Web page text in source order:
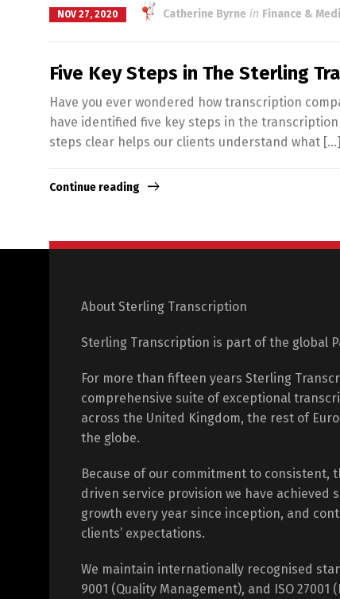
NOV 27, 2020 Catherine Byrne in Finance &
Five Key Steps in The Sterling
Have you ever wondered how transcription
have identified five key steps in the
steps clear helps our clients understand what […]
Continue reading
About Sterling Transcription
Sterling Transcription is part of the global
For more than fifteen years Sterling
comprehensive suite of exceptional
across the United Kingdom, the rest of
the globe.
Because of our commitment to consistent,
driven service provision we have achieved
growth every year since inception, and
clients’ expectations.
We maintain internationally recognised
9001 (Quality Management), and ISO